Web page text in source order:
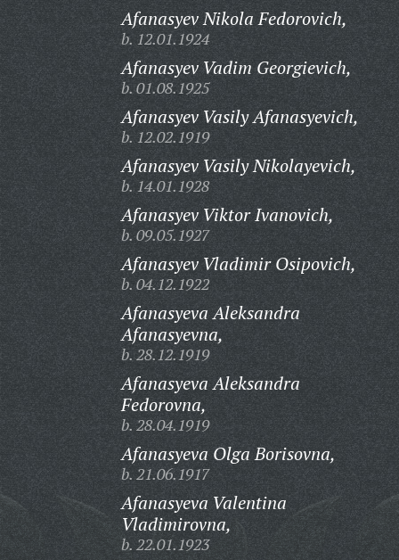
Afanasyev Nikola Fedorovich,
b. 12.01.1924
Afanasyev Vadim Georgievich,
b. 01.08.1925
Afanasyev Vasily Afanasyevich,
b. 12.02.1919
Afanasyev Vasily Nikolayevich,
b. 14.01.1928
Afanasyev Viktor Ivanovich,
b. 09.05.1927
Afanasyev Vladimir Osipovich,
b. 04.12.1922
Afanasyeva Aleksandra
Afanasyevna,
b. 28.12.1919
Afanasyeva Aleksandra
Fedorovna,
b. 28.04.1919
Afanasyeva Olga Borisovna,
b. 21.06.1917
Afanasyeva Valentina
Vladimirovna,
b. 22.01.1923